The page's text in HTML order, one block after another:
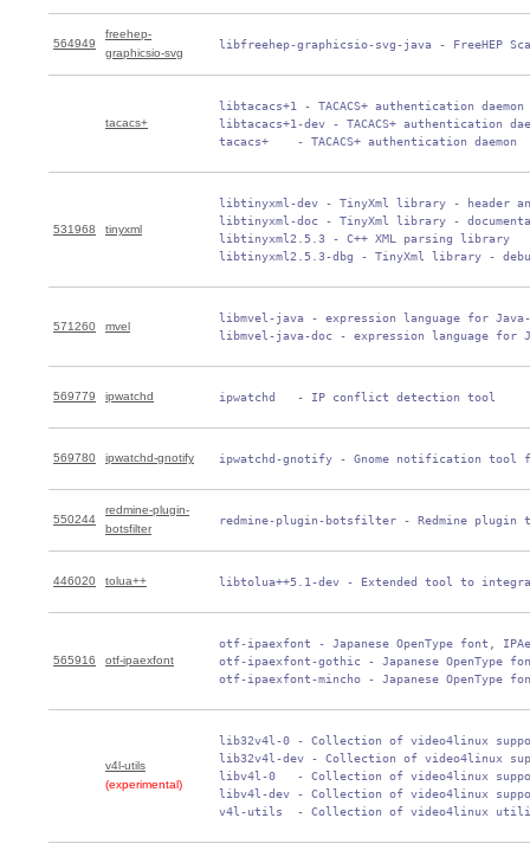
564949
freehep-
graphicsio-svg
libfreehep-graphicsio-svg-java - FreeHEP
tacacs+
libtacacs+1 - TACACS+ authentication daemon
libtacacs+1-dev - TACACS+ authentication
tacacs+    - TACACS+ authentication daemon
531968 tinyxml
libtinyxml-dev - TinyXml library - header
libtinyxml-doc - TinyXml library -
libtinyxml2.5.3 - C++ XML parsing library
libtinyxml2.5.3-dbg - TinyXml library -
571260 mvel
libmvel-java - expression language for
libmvel-java-doc - expression language for
569779 ipwatchd ipwatchd   - IP conflict detection tool
569780 ipwatchd-gnotify ipwatchd-gnotify - Gnome notification tool
550244
redmine-plugin-
botsfilter
redmine-plugin-botsfilter - Redmine plugin
446020 tolua++ libtolua++5.1-dev - Extended tool to
565916 otf-ipaexfont
otf-ipaexfont - Japanese OpenType font,
otf-ipaexfont-gothic - Japanese OpenType
otf-ipaexfont-mincho - Japanese OpenType
v4l-utils
(experimental)
lib32v4l-0 - Collection of video4linux
lib32v4l-dev - Collection of video4linux
libv4l-0   - Collection of video4linux
libv4l-dev - Collection of video4linux
v4l-utils  - Collection of video4linux